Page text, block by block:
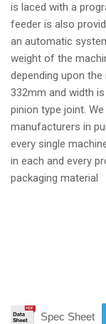
is laced with a
feeder is also
an automatic
weight of the
depending upon
332mm and width
pinion type joint.
manufacturers in
every single
in each and every
packaging material
Spec Sheet